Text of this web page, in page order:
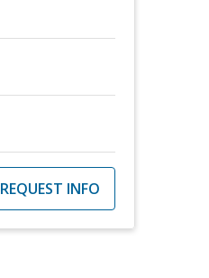
REQUEST INFO